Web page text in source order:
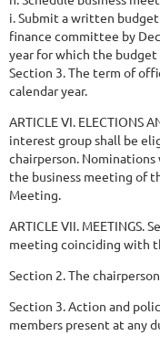
i. Submit a written
finance committee by
year for which the budget
Section 3. The term of
calendar year.
ARTICLE VI. ELECTIONS
interest group shall be
chairperson.
the business meeting of
Meeting.
ARTICLE VII. MEETINGS.
meeting coinciding with
Section 2. The
Section 3. Action and
members present at any